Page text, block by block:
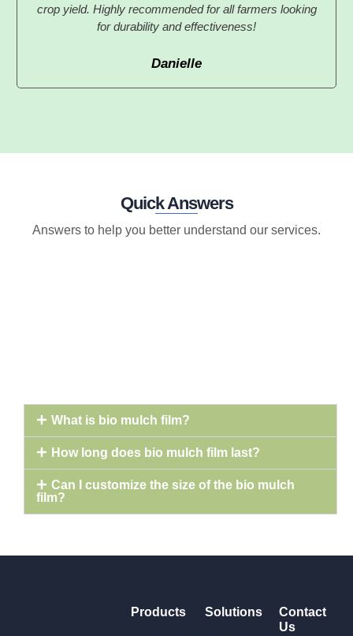
crop yield. Highly recommended for all farmers looking
for durability and effectiveness!
Danielle
Quick Answers
Answers to help you better understand our services.
What is bio mulch film?
How long does bio mulch film last?
Can I customize the size of the bio mulch
film?
Products Solutions
Contact
Us